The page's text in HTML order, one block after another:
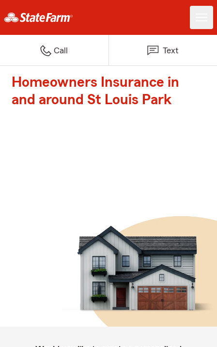
Call Text
Homeowners Insurance in
and around St Louis Park